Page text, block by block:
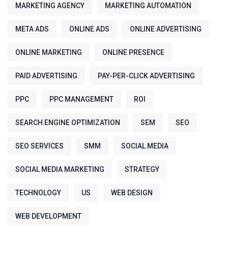
MARKETING AGENCY MARKETING AUTOMATION
META ADS ONLINE ADS ONLINE ADVERTISING
ONLINE MARKETING ONLINE PRESENCE
PAID ADVERTISING PAY-PER-CLICK ADVERTISING
PPC PPC MANAGEMENT ROI
SEARCH ENGINE OPTIMIZATION SEM SEO
SEO SERVICES SMM SOCIAL MEDIA
SOCIAL MEDIA MARKETING STRATEGY
TECHNOLOGY US WEB DESIGN
WEB DEVELOPMENT